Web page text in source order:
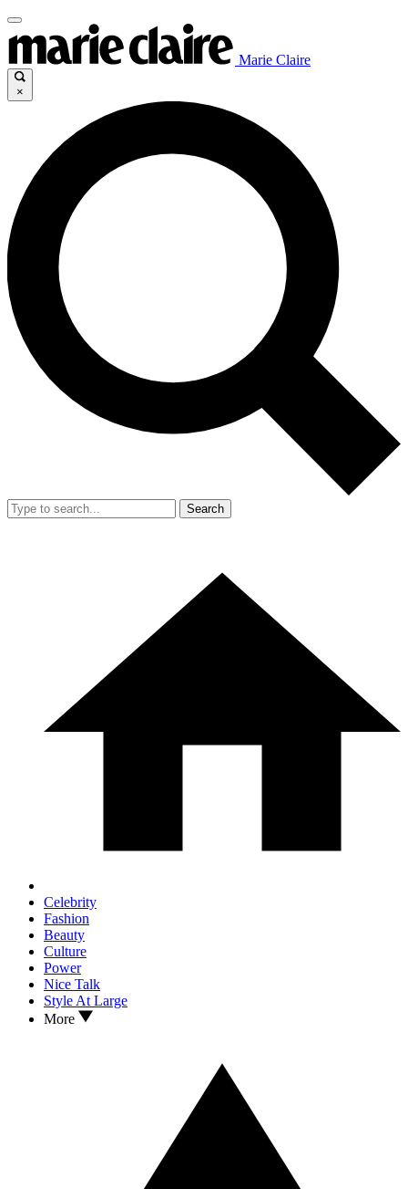
Marie Claire
×
Search
Celebrity
Fashion
Beauty
Culture
Power
Nice Talk
Style At Large
More